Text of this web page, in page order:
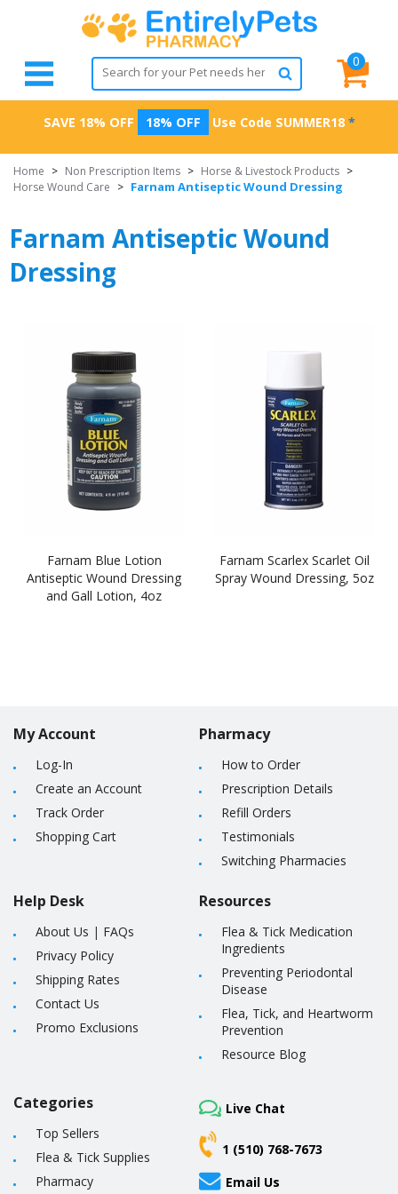
0
SAVE 18% OFF 18% OFF Use Code SUMMER18 *
Home > Non Prescription Items > Horse & Livestock Products >
Horse Wound Care > Farnam Antiseptic Wound Dressing
Farnam Antiseptic Wound
Dressing
Farnam Blue Lotion
Antiseptic Wound Dressing
and Gall Lotion, 4oz
Farnam Scarlex Scarlet Oil
Spray Wound Dressing, 5oz
My Account
Log-In
Create an Account
Track Order
Shopping Cart
Help Desk
About Us | FAQs
Privacy Policy
Shipping Rates
Contact Us
Promo Exclusions
Pharmacy
How to Order
Prescription Details
Refill Orders
Testimonials
Switching Pharmacies
Resources
Flea & Tick Medication
Ingredients
Preventing Periodontal
Disease
Flea, Tick, and Heartworm
Prevention
Resource Blog
Categories
Top Sellers
Flea & Tick Supplies
Pharmacy
Live Chat
1 (510) 768-7673
Email Us